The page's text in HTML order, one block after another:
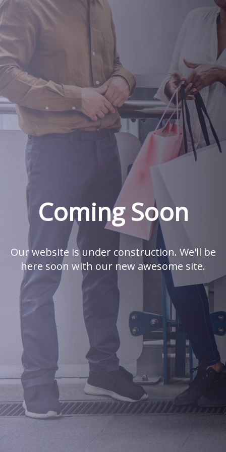
Coming Soon
Our website is under construction. We'll be
here soon with our new awesome site.